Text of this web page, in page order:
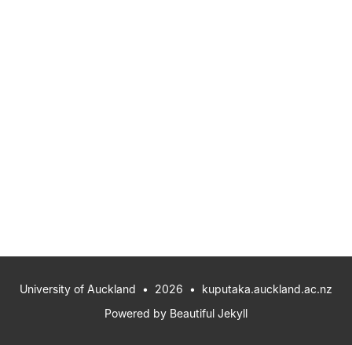
University of Auckland • 2026 • kuputaka.auckland.ac.nz
Powered by Beautiful Jekyll